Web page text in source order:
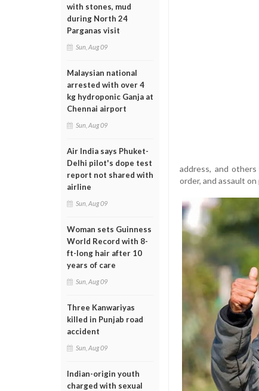
with stones, mud
during North 24
Parganas visit
Sun, Aug 09
Malaysian national
arrested with over 4
kg hydroponic Ganja at
Chennai airport
Sun, Aug 09
Air India says Phuket-
Delhi pilot's dope test
report not shared with
airline
Sun, Aug 09
Woman sets Guinness
World Record with 8-
ft-long hair after 10
years of care
Sun, Aug 09
Three Kanwariyas
killed in Punjab road
accident
Sun, Aug 09
Indian-origin youth
charged with sexual
address, and
order, and assault